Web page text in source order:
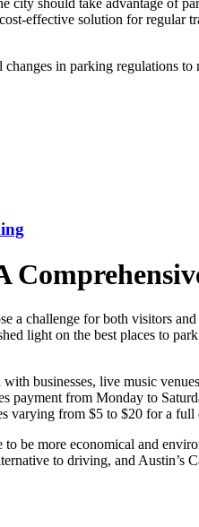
city should take advantage of
effective solution for
in parking regulations
a challenge for both visitors
light on the best places to
businesses, live music
payment from Monday to
from $5 to $20 for a full
be more economical and
to driving, and